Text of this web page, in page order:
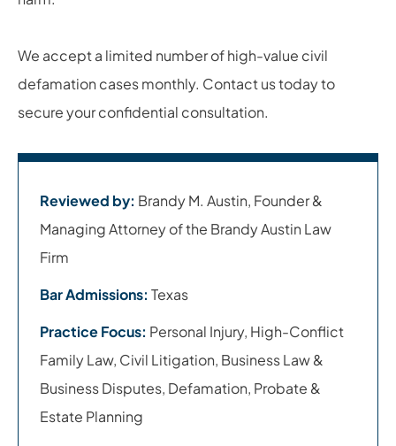
We accept a limited number of high-value civil
defamation cases monthly. Contact us today to
secure your confidential consultation.
Reviewed by: Brandy M. Austin, Founder &
Managing Attorney of the Brandy Austin Law
Firm
Bar Admissions: Texas
Practice Focus: Personal Injury, High-Conflict
Family Law, Civil Litigation, Business Law &
Business Disputes, Defamation, Probate &
Estate Planning